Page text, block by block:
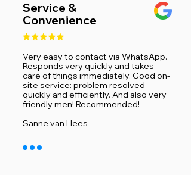
Service &
Convenience
Very easy to contact via WhatsApp.
Responds very quickly and takes
care of things immediately. Good on-
site service: problem resolved
quickly and efficiently. And also very
friendly men! Recommended!
​Sanne van Hees